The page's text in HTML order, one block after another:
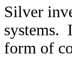
Silver
systems.
form of